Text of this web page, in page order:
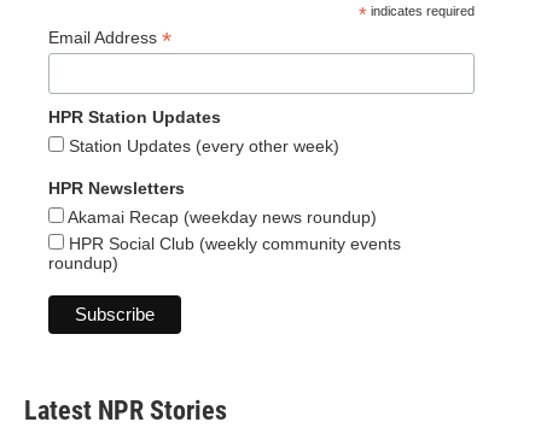
* indicates required
Email Address *
HPR Station Updates
Station Updates (every other week)
HPR Newsletters
Akamai Recap (weekday news roundup)
HPR Social Club (weekly community events
roundup)
Latest NPR Stories